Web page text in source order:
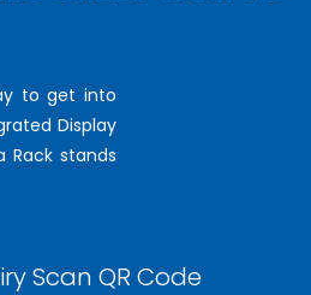
to get into
Display
Rack stands
Scan QR Code